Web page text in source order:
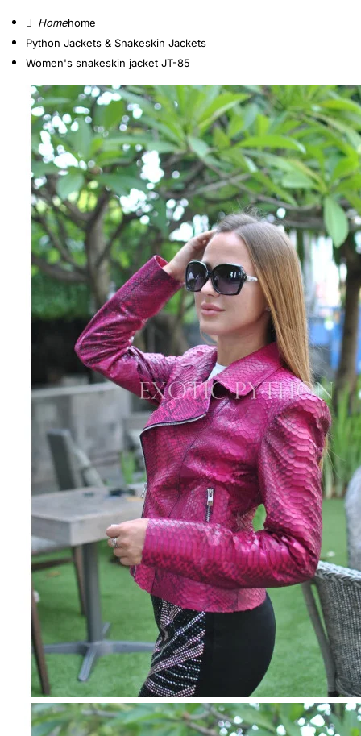
home
Python Jackets & Snakeskin Jackets
Women's snakeskin jacket JT-85